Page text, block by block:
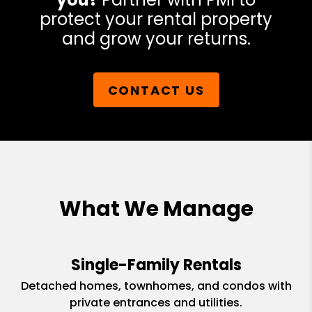
protect your rental property
and grow your returns.
CONTACT US
What We Manage
Single-Family Rentals
Detached homes, townhomes, and condos with
private entrances and utilities.